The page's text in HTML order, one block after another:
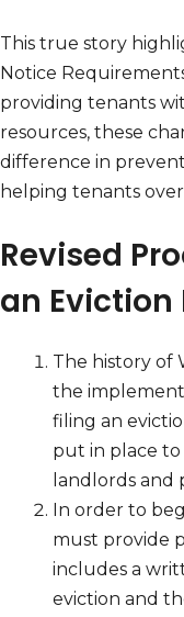
This true story
Notice
providing tenants
resources, these
difference in
helping tenants
Revised
an Eviction
The history of
the
filing an
put in place
landlords and
In order to
must provide
includes a
eviction and